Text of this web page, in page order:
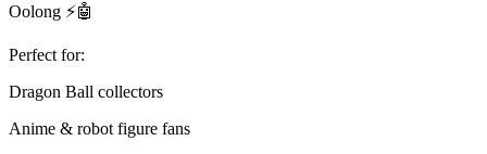
Oolong ⚡🤖
Perfect for:
Dragon Ball collectors
Anime & robot figure fans